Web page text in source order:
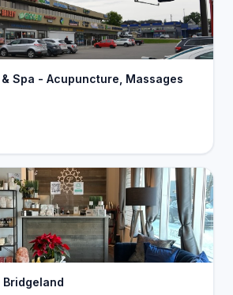
Spa - Acupuncture, Massages
Bridgeland